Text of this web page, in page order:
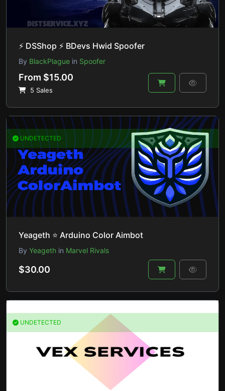
⚡ DSShop ⚡ BDevs Hwid Spoofer
By BlackPlague in Spoofer
From $15.00
5 Sales
UNDETECTED
Yeageth ⭐ Arduino Color Aimbot
By Yeageth in Marvel Rivals
$30.00
UNDETECTED